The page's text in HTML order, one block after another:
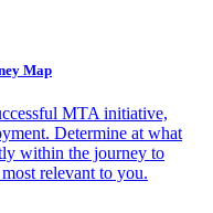
Map
MTA initiative,
Determine at what
within the journey to
relevant to you.